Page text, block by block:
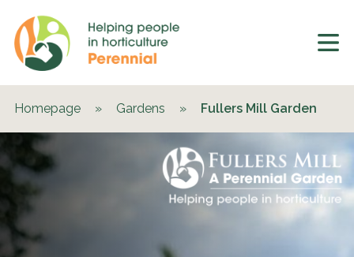
Homepage » Gardens » Fullers Mill Garden